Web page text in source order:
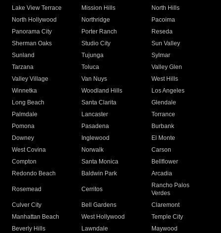
Lake View Terrace
Mission Hills
North Hills
North Hollywood
Northridge
Pacoima
Panorama City
Porter Ranch
Reseda
Sherman Oaks
Studio City
Sun Valley
Sunland
Tujunga
Sylmar
Tarzana
Toluca
Valley Glen
Valley Village
Van Nuys
West Hills
Winnetka
Woodland Hills
Los Angeles
Long Beach
Santa Clarita
Glendale
Palmdale
Lancaster
Torrance
Pomona
Pasadena
Burbank
Downey
Inglewood
El Monte
West Covina
Norwalk
Carson
Compton
Santa Monica
Bellflower
Redondo Beach
Baldwin Park Arcadia
Rosemead Cerritos
Rancho Palos
Verdes
Culver City
Bell Gardens
Claremont
Manhattan Beach
West Hollywood
Temple City
Beverly Hills
Lawndale
Maywood